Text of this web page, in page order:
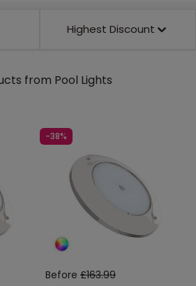
Highest Discount
from Pool Lights
-38%
Before £163.99